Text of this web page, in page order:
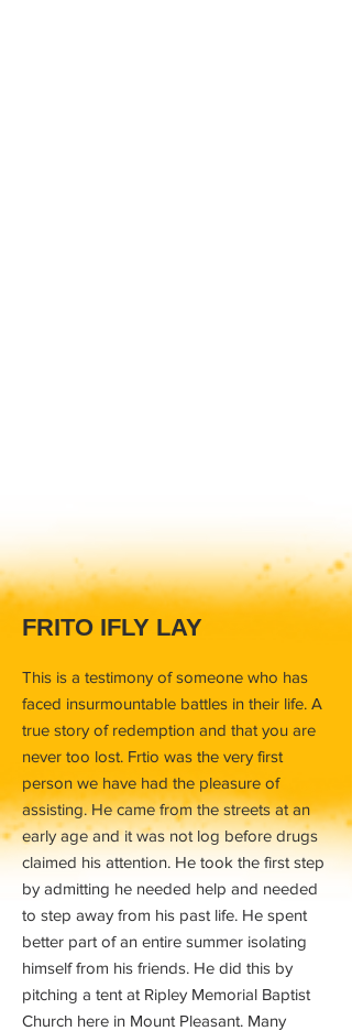
FRITO IFLY LAY
This is a testimony of someone who has
faced insurmountable battles in their life. A
true story of redemption and that you are
never too lost. Frtio was the very first
person we have had the pleasure of
assisting. He came from the streets at an
early age and it was not log before drugs
claimed his attention. He took the first step
by admitting he needed help and needed
to step away from his past life. He spent
better part of an entire summer isolating
himself from his friends. He did this by
pitching a tent at Ripley Memorial Baptist
Church here in Mount Pleasant. Many